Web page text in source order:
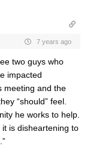
7 years ago
two guys who
impacted
meeting and the
“should” feel.
he works to help.
is disheartening to